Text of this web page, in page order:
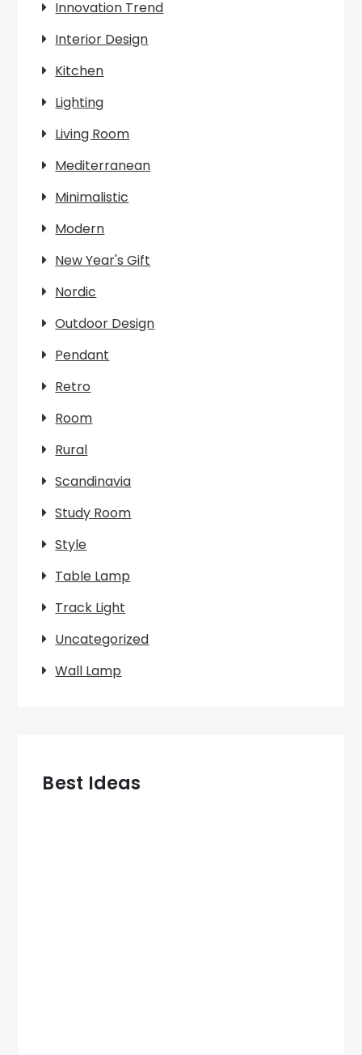
Innovation Trend
Interior Design
Kitchen
Lighting
Living Room
Mediterranean
Minimalistic
Modern
New Year's Gift
Nordic
Outdoor Design
Pendant
Retro
Room
Rural
Scandinavia
Study Room
Style
Table Lamp
Track Light
Uncategorized
Wall Lamp
Best Ideas